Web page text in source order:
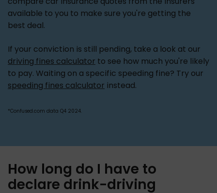
available to you to make sure you're getting the
best deal.
If your conviction is still pending, take a look at our
driving fines calculator to see how much you're likely
to pay. Waiting on a specific speeding fine? Try our
speeding fines calculator instead.
*Confused.com data Q4 2024.
How long do I have to
declare drink-driving